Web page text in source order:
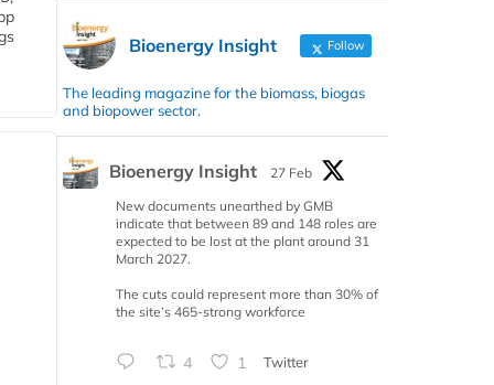
Bioenergy Insight Follow
The leading magazine for the biomass, biogas
and biopower sector.
Bioenergy Insight
27 Feb
New documents unearthed by GMB
indicate that between 89 and 148 roles are
expected to be lost at the plant around 31
March 2027.
The cuts could represent more than 30% of
the site’s 465-strong workforce
4 1 Twitter